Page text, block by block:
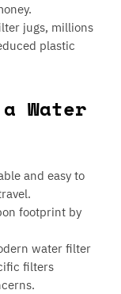
jugs, millions
plastic
Water
and easy to
footprint by
water filter
filters